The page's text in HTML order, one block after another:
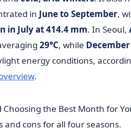
in June to September,
in July at 414.4 mm. In Seoul,
29°C, while December
energy conditions,
.